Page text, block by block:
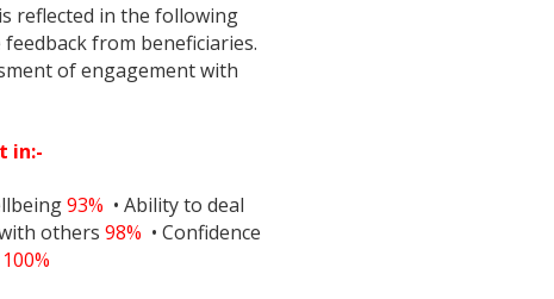
reflected in the following
from beneficiaries.
of engagement with
in:-
93% • Ability to deal
others 98% • Confidence
100%